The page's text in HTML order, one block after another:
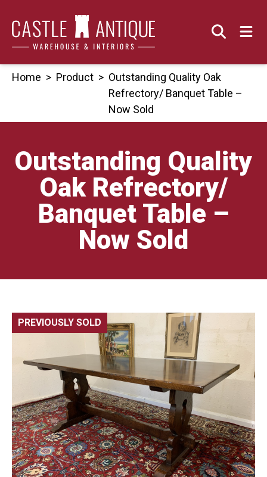
content
Home > Product > Outstanding Quality Oak
Refrectory/ Banquet Table –
Now Sold
Outstanding Quality
Oak Refrectory/
Banquet Table –
Now Sold
PREVIOUSLY SOLD